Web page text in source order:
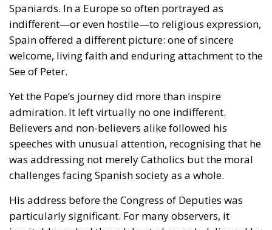
Yet the Pope’s journey did more than inspire
admiration.It left virtually no one indifferent.
Believers and non-believers alike followed his
speeches with unusual attention, recognising that he
was addressing not merely Catholics but the moral
His address before theCongress of Deputieswas
particularly significant. For many observers, it
inevitably evoked the celebrated speech delivered by
Pope Benedict XVI to the German Bundestag in 2011:
an appeal to recover the ethical and philosophical
ultimately rest. Rather than offering partisan
prescriptions, the Pope invited legislators to